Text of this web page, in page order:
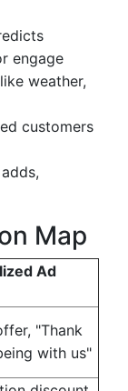
engage
weather,
customers
Map
Ad
"Thank
with us"